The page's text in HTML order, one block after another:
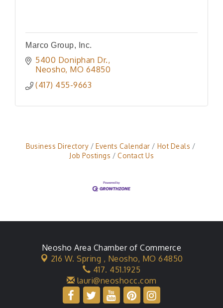
Marco Group, Inc.
5400 Doniphan Dr.
Neosho MO 64850
(417) 455-9663
Business Directory Events Calendar
Hot Deals
Job Postings
Contact Us
Neosho Area Chamber of Commerce
216 W. Spring , Neosho, MO 64850
417. 451.1925
lauri@neoshocc.com